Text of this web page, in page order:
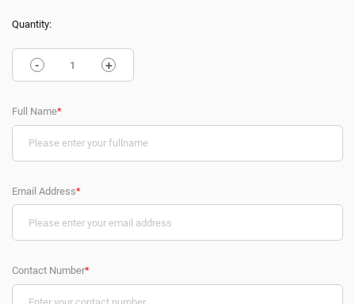
Quantity:
- +
Full Name*
Email Address*
Contact Number*